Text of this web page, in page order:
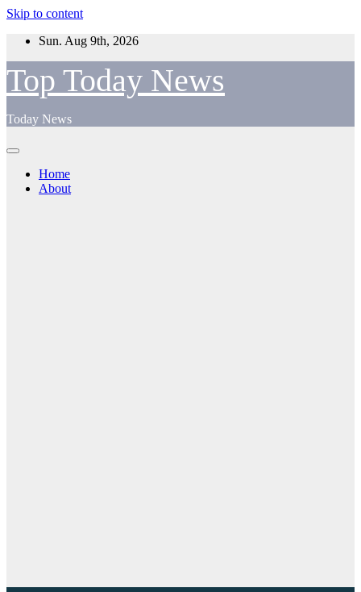
Skip to content
Sun. Aug 9th, 2026
Top Today News
Today News
Home
About